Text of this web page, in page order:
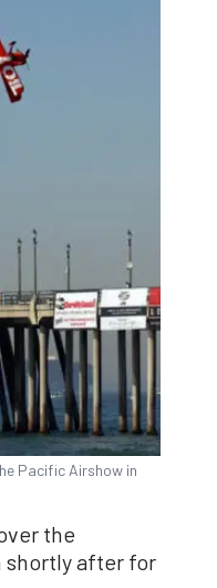
Pacific Airshow in
the
shortly after for